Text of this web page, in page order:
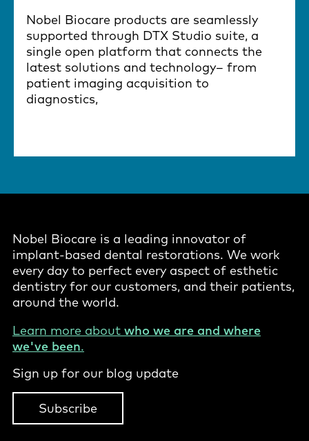
Nobel Biocare products are seamlessly
supported through DTX Studio suite, a
single open platform that connects the
latest solutions and technology– from
patient imaging acquisition to
diagnostics,
Nobel Biocare is a leading innovator of
implant-based dental restorations. We work
every day to perfect every aspect of esthetic
dentistry for our customers, and their patients,
around the world.
Learn more about who we are and where
we've been.
Sign up for our blog update
Subscribe